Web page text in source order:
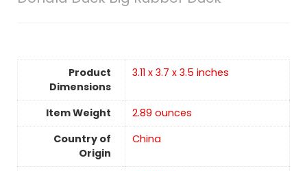
Product
Dimensions
3.11 x 3.7 x 3.5 inches
Item Weight
‎2.89 ounces
Country of
Origin
China